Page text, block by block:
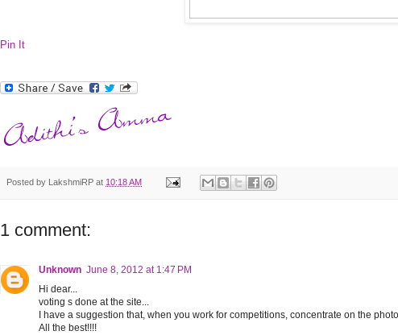
Pin It
Posted by LakshmiRP at 10:18 AM
1 comment:
Unknown June 8, 2012 at 1:47 PM
Hi dear...
voting s done at the site...
I have a suggestion that, when you work for competitions, concentrate on the
All the best!!!!